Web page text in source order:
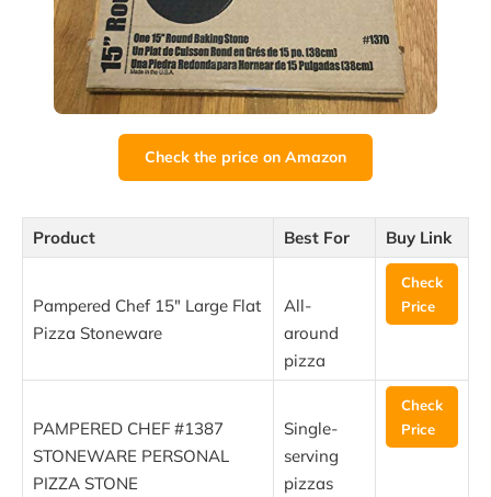
Check the price on Amazon
Product Best For Buy Link
Pampered Chef 15″ Large Flat
Pizza Stoneware
All-
around
pizza
Check
Price
PAMPERED CHEF #1387
STONEWARE PERSONAL
PIZZA STONE
Single-
serving
pizzas
Check
Price